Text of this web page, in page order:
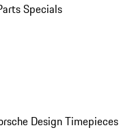
Specials
Design Timepieces